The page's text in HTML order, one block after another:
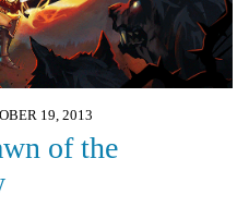
19, 2013
of the